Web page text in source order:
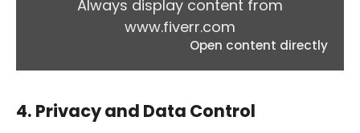
O
T
T
Always display content from
www.fiverr.com
Open content directly
4. Privacy and Data Control